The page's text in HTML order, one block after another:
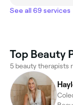
See all 69 services
Top Beauty
5 beauty therapists